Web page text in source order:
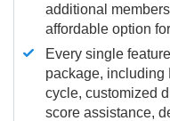
additional
affordable option
Every single
package, including
cycle, customized
score assistance,